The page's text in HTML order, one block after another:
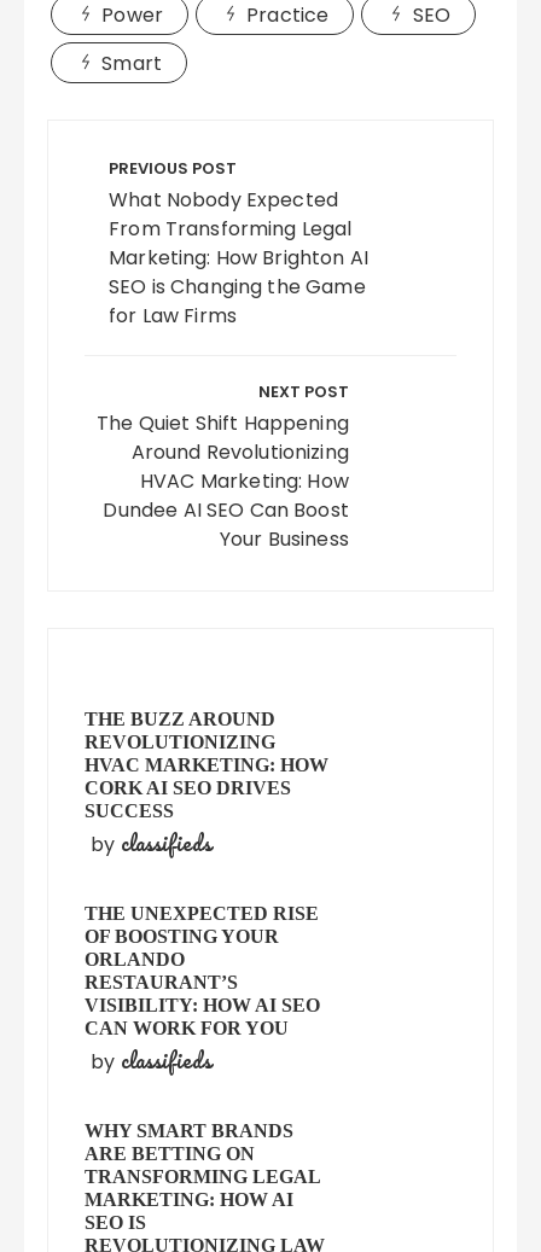
Power Practice
SEO
Smart
navigation
PREVIOUS POST
What Nobody Expected
From Transforming Legal
Marketing: How Brighton AI
SEO is Changing the Game
for Law Firms
NEXT POST
The Quiet Shift Happening
Around Revolutionizing
HVAC Marketing: How
Dundee AI SEO Can Boost
Your Business
THE BUZZ AROUND
REVOLUTIONIZING
HVAC MARKETING: HOW
CORK AI SEO DRIVES
SUCCESS
by classifieds
THE UNEXPECTED RISE
OF BOOSTING YOUR
ORLANDO
RESTAURANT’S
VISIBILITY: HOW AI SEO
CAN WORK FOR YOU
by classifieds
WHY SMART BRANDS
ARE BETTING ON
TRANSFORMING LEGAL
MARKETING: HOW AI
SEO IS
REVOLUTIONIZING LAW